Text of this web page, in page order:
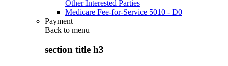
Other Interested Parties
Medicare Fee-for-Service 5010 - D0
Payment
Back to menu
section title h3